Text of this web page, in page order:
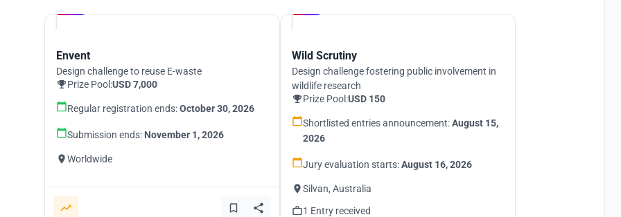
Envent
Design challenge to reuse E-waste
Prize Pool:USD 7,000
Regular registration ends:October 30, 2026
Submission ends: November 1, 2026
Worldwide
Wild Scrutiny
Design challenge fostering public involvement in
wildlife research
Prize Pool:USD 150
Shortlisted entries announcement:August 15,
2026
Jury evaluation starts:August 16, 2026
Silvan, Australia
1 Entry received